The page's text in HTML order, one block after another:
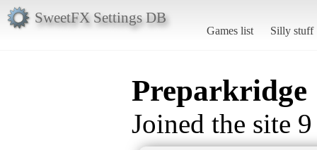
SweetFX Settings DB
Games list Silly stuff
Preparkridge
Joined the site